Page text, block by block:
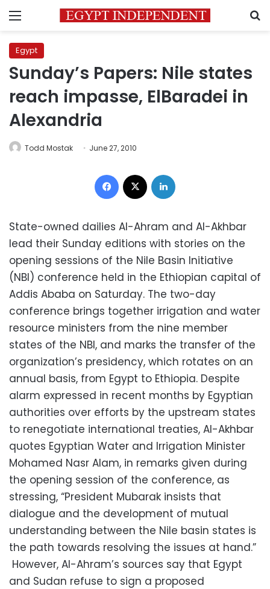
Menu
Egypt
Sunday’s Papers: Nile states
reach impasse, ElBaradei in
Alexandria
Todd Mostak June 27, 2010
Facebook
State-owned dailies Al-Ahram and Al-Akhbar
lead their Sunday editions with stories on the
opening sessions of the Nile Basin Initiative
(NBI) conference held in the Ethiopian capital of
Addis Ababa on Saturday. The two-day
conference brings together irrigation and water
resource ministers from the nine member
states of the NBI, and marks the transfer of the
organization’s presidency, which rotates on an
annual basis, from Egypt to Ethiopia. Despite
alarm expressed in recent months by Egyptian
authorities over efforts by the upstream states
to renegotiate international treaties, Al-Akhbar
quotes Egyptian Water and Irrigation Minister
Mohamed Nasr Alam, in remarks given during
the opening session of the conference, as
stressing, “President Mubarak insists that
dialogue and the development of mutual
understanding between the Nile basin states is
the path towards resolving the issues at hand.”
However, Al-Ahram’s sources say that Egypt
and Sudan refuse to sign a proposed